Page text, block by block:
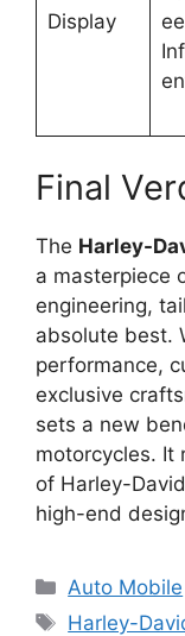
Display
Final
The Harley-
a masterpiece
engineering,
absolute best.
performance,
exclusive
sets a new
motorcycles. It
of Harley-
high-end
Categories
Auto Mobile
Tags
Harley-